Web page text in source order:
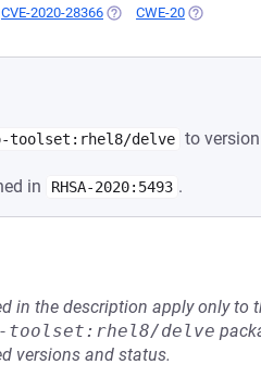
CVE-2020-28366 (OPENS IN A NEW TAB)
CWE-20 (OPENS IN
toolset:rhel8/delve to
in
RHSA-2020:5493 .
in the description apply only to
toolset:rhel8/delve
versions and status.